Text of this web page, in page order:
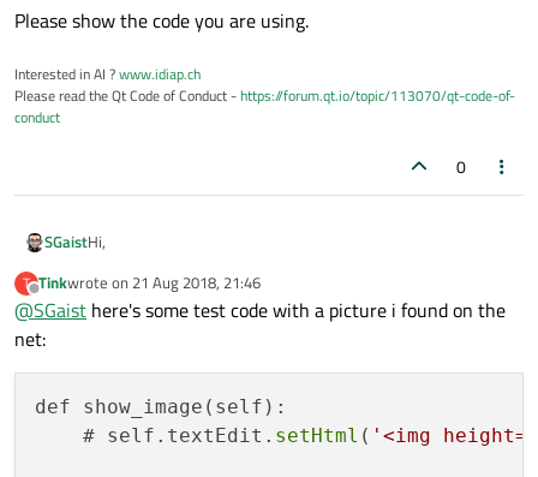
Please show the code you are using.
Interested in AI ?www.idiap.ch
Please read the Qt Code of Conduct -https://forum.qt.io/topic/113070/qt-code-of-
conduct
0
SGaistHi,
Please show the code you are using.
T
Offline
Tinkwrote on 21 Aug 2018, 21:46
last edited by
@SGaist here's some test code with a picture i found on the
net:
def show_image(self):
    # self.textEdit.
setHtml ( '<img